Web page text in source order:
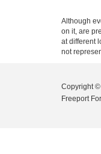
Although
on it, are
at different
not
Copyright
Freeport